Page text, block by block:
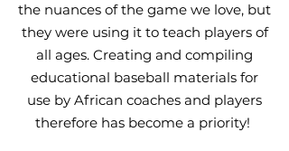
the nuances of the game we love, but
they were using it to teach players of
all ages. Creating and compiling
educational baseball materials for
use by African coaches and players
therefore has become a priority!